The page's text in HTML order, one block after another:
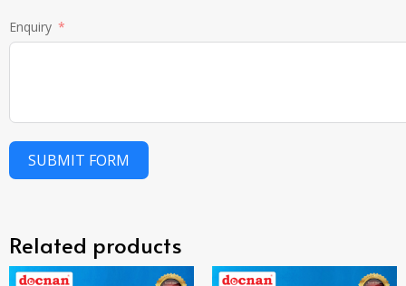
Enquiry
SUBMIT FORM
Related products